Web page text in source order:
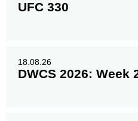
UFC 330
18.08.26
DWCS 2026: Week